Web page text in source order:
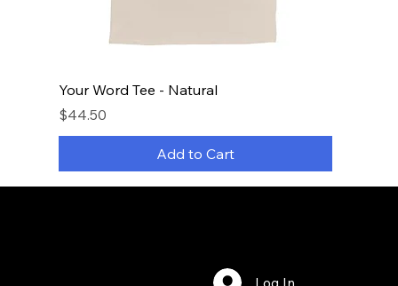
Your Word Tee - Natural
Price
$44.50
Add to Cart
Log In